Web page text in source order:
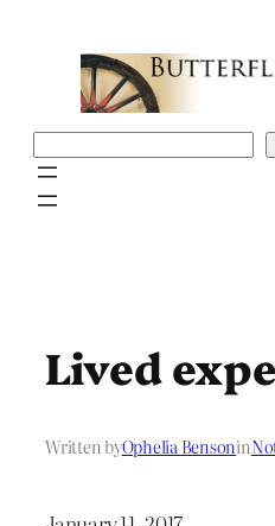
Lived
Written byOphelia Bensonin